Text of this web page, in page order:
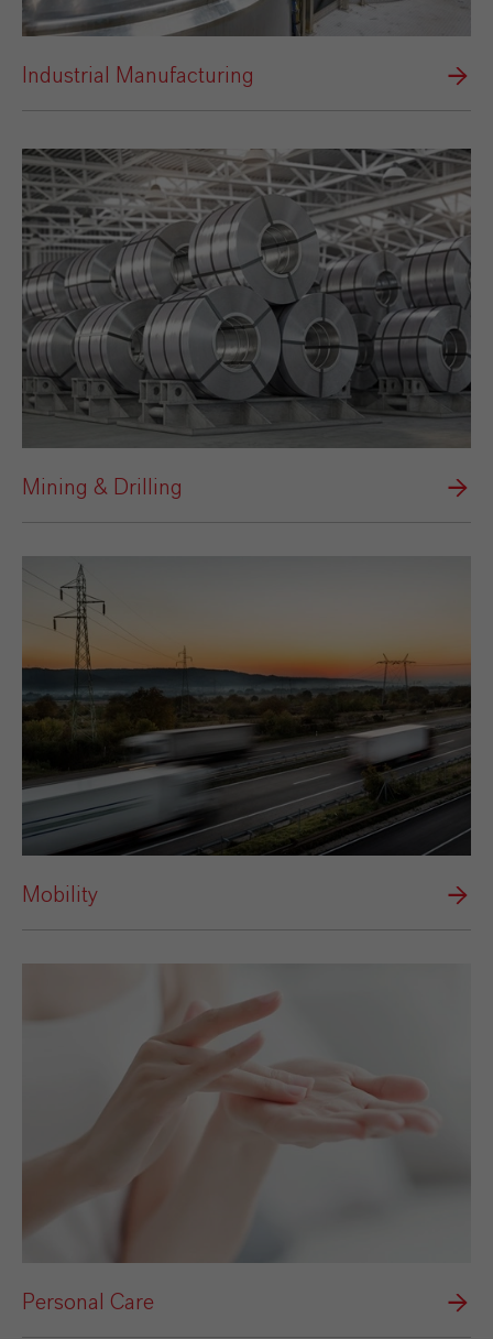
Industrial Manufacturing
Mining & Drilling
Mobility
Personal Care